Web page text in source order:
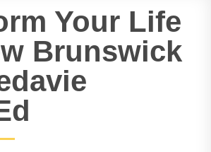
Your Life
Brunswick